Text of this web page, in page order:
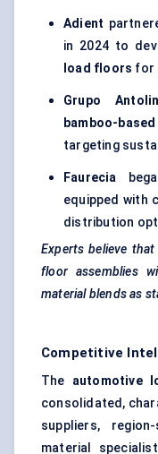
Adient
in 2024 to
load floors for
Grupo Antolin
bamboo-
targeting
Faurecia
equipped with
distribution
Experts believe
floor assemblies
material blends as
Competitive
The automotive
consolidated,
suppliers,
material